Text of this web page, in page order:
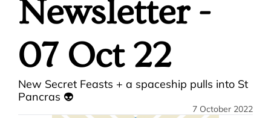
Newsletter -
07 Oct 22
New Secret Feasts + a spaceship pulls into St
Pancras 👽
7 October 2022